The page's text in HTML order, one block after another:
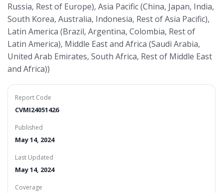
Russia, Rest of Europe), Asia Pacific (China, Japan, India,
South Korea, Australia, Indonesia, Rest of Asia Pacific),
Latin America (Brazil, Argentina, Colombia, Rest of
Latin America), Middle East and Africa (Saudi Arabia,
United Arab Emirates, South Africa, Rest of Middle East
and Africa))
Report Code
CVMI24051426
Published
May 14, 2024
Last Updated
May 14, 2024
Coverage